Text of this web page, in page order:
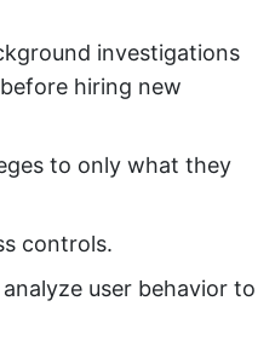
investigations
hiring new
to only what they
controls.
user behavior to